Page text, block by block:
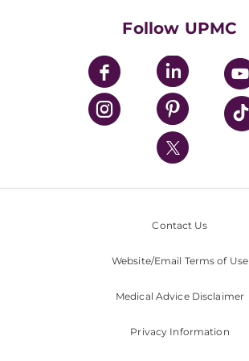
UPMC Enterprises
UPMC Health Plan
UPMC International
Nondiscrimination Policy
Follow UPMC
Contact Us
Website/Email Terms of Use
Medical Advice Disclaimer
Privacy Information